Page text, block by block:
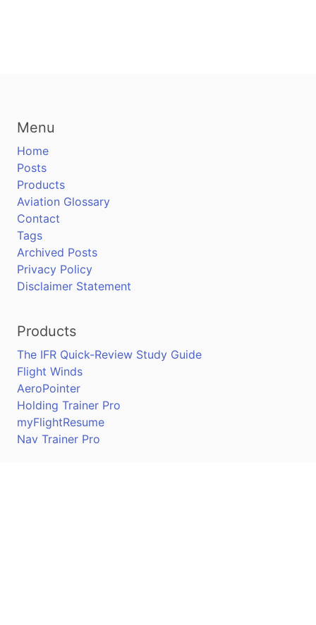
Menu
Home
Posts
Products
Aviation Glossary
Contact
Tags
Archived Posts
Privacy Policy
Disclaimer Statement
Products
The IFR Quick-Review Study Guide
Flight Winds
AeroPointer
Holding Trainer Pro
myFlightResume
Nav Trainer Pro